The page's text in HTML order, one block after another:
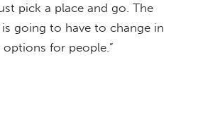
pick a place and go. The
going to have to change in
for people.”